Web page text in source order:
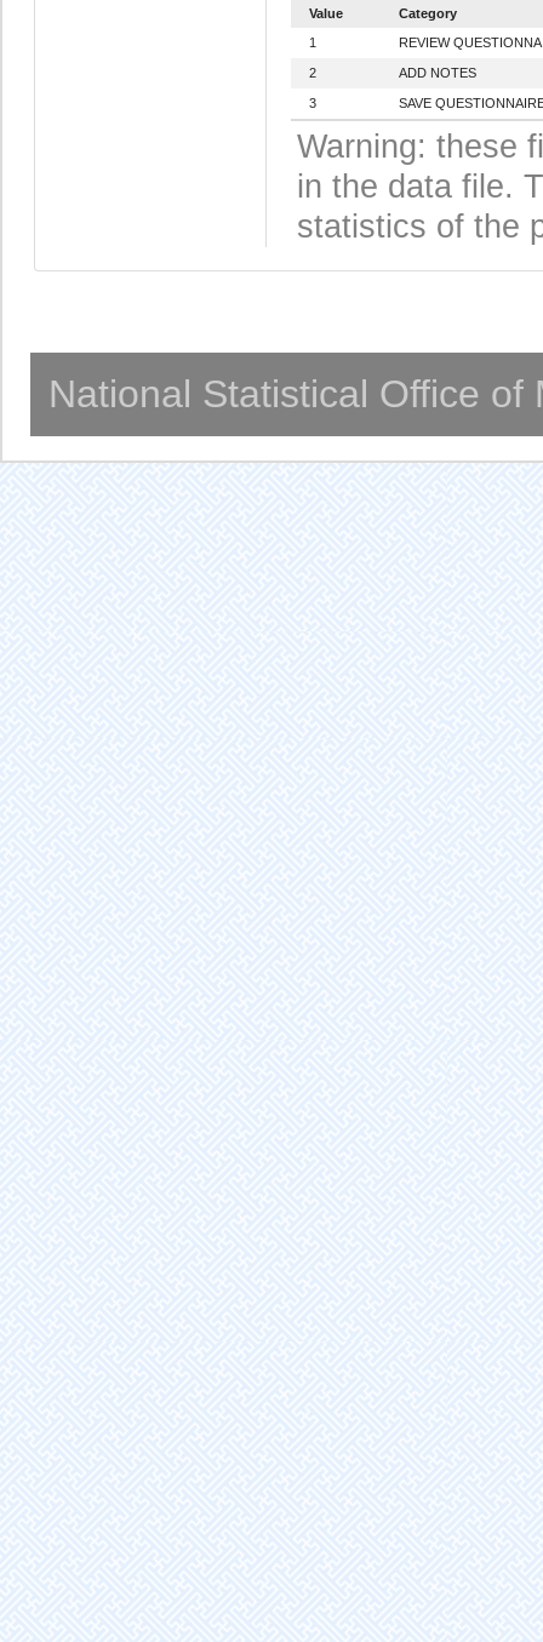
Value
Category
1
REVIEW
2 ADD NOTES
3 SAVE
Warning: these
in the data file.
statistics of the
National Statistical Office of